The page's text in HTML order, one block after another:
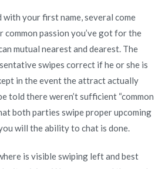
your first name, several come
passion you’ve got for the
mutual nearest and dearest. The
swipes correct if he or she is
in the event the attract actually
told there weren’t sufficient “common
both parties swipe proper upcoming
will the ability to chat is done.
is visible swiping left and best